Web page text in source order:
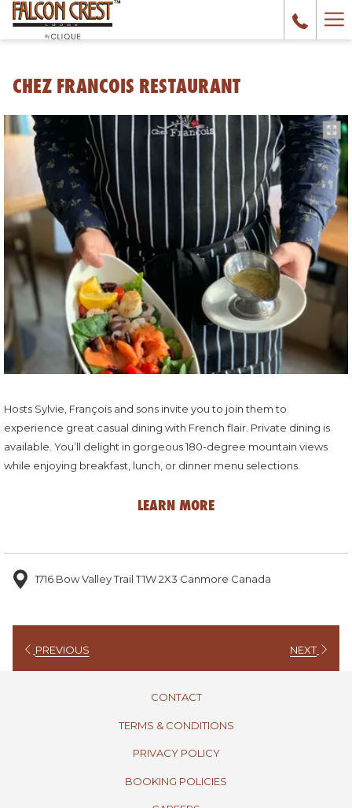
CHEZ FRANCOIS RESTAURANT
Hosts Sylvie, François and sons invite you to join them to
experience great casual dining with French flair. Private dining is
available. You’ll delight in gorgeous 180-degree mountain views
while enjoying breakfast, lunch, or dinner menu selections.
LEARN MORE
1716 Bow Valley Trail T1W 2X3 Canmore Canada
PREVIOUS NEXT
CONTACT
TERMS & CONDITIONS
PRIVACY POLICY
BOOKING POLICIES